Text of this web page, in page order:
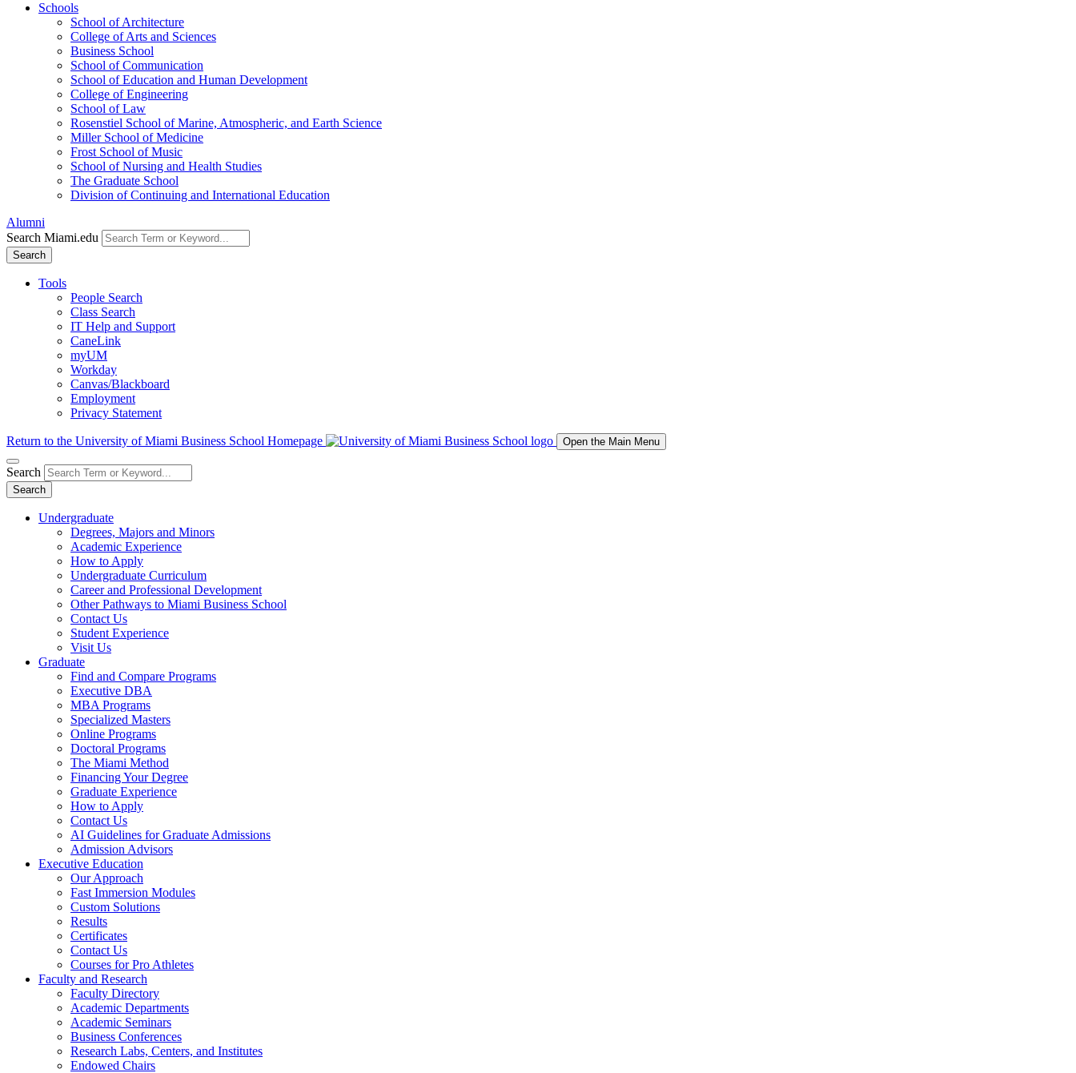
Schools
School of Architecture
College of Arts and Sciences
Business School
School of Communication
School of Education and Human Development
College of Engineering
School of Law
Rosenstiel School of Marine, Atmospheric, and Earth Science
Miller School of Medicine
Frost School of Music
School of Nursing and Health Studies
The Graduate School
Division of Continuing and International Education
Alumni
Search Miami.edu
Search
Tools
People Search
Class Search
IT Help and Support
CaneLink
myUM
Workday
Canvas/Blackboard
Employment
Privacy Statement
Return to the University of Miami Business School Homepage Open the Main Menu
Search
Search
Undergraduate
Degrees, Majors and Minors
Academic Experience
How to Apply
Undergraduate Curriculum
Career and Professional Development
Other Pathways to Miami Business School
Contact Us
Student Experience
Visit Us
Graduate
Find and Compare Programs
Executive DBA
MBA Programs
Specialized Masters
Online Programs
Doctoral Programs
The Miami Method
Financing Your Degree
Graduate Experience
How to Apply
Contact Us
AI Guidelines for Graduate Admissions
Admission Advisors
Executive Education
Our Approach
Fast Immersion Modules
Custom Solutions
Results
Certificates
Contact Us
Courses for Pro Athletes
Faculty and Research
Faculty Directory
Academic Departments
Academic Seminars
Business Conferences
Research Labs, Centers, and Institutes
Endowed Chairs